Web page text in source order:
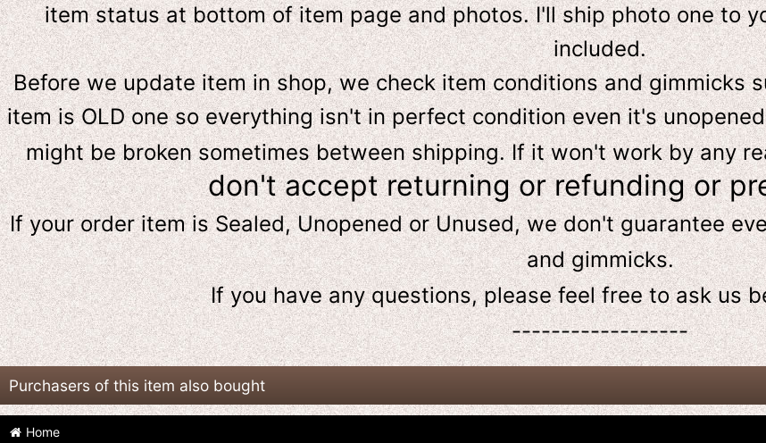
item status at bottom of item page and photos. I'll ship photo one to
included.
Before we update item in shop, we check item conditions and gimmicks
item is OLD one so everything isn't in perfect condition even it's
might be broken sometimes between shipping. If it won't work by any
don't accept returning or refunding or
If your order item is Sealed, Unopened or Unused, we don't guarantee
and gimmicks.
If you have any questions, please feel free to ask us
------------------
Purchasers of this item also bought
Home